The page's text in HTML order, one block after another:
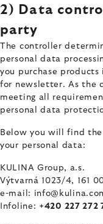
2) Data
party
The controller
personal data
you purchase products
for newsletter. As the
meeting all
personal data
Below you will find
your personal data:
KULINA Group, a.s.
Výtvarná 1023/4, 161
e-mail:
Infoline: +420 227 272